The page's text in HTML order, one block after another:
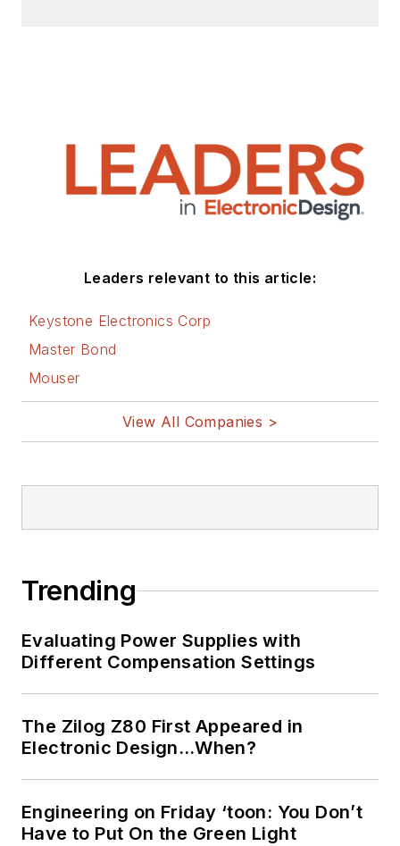
Leaders relevant to this article:
Keystone Electronics Corp
Master Bond
Mouser
View All Companies >
Trending
Evaluating Power Supplies with
Different Compensation Settings
The Zilog Z80 First Appeared in
Electronic Design…When?
Engineering on Friday ‘toon: You Don’t
Have to Put On the Green Light